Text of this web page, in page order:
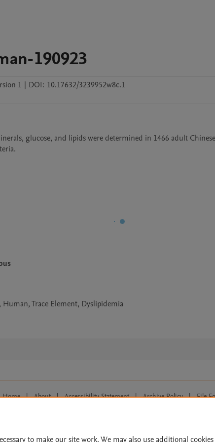
190923
1 | DOI: 10.17632/3239952w8c.1
glucose, and lipids were determined in 1466 adult
Trace Element, Dyslipidemia
Home | About | Accessibility Statement | Archive Policy | File
to make our site work. We may also use additional